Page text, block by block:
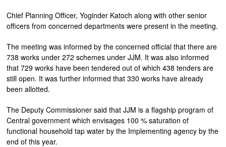
Chief Planning Officer, Yoginder Katoch along with other senior
officers from concerned departments were present in the meeting.
The meeting was informed by the concerned official that there are
738 works under 272 schemes under JJM. It was also informed
that 729 works have been tendered out of which 438 tenders are
still open. It was further informed that 330 works have already
been allotted.
The Deputy Commissioner said that JJM is a flagship program of
Central government which envisages 100 % saturation of
functional household tap water by the Implementing agency by the
end of this year.